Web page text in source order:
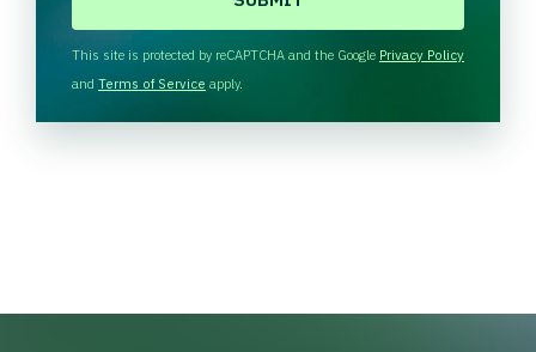
H
A
This site is protected by reCAPTCHA and the Google Privacy Policy
and Terms of Service apply.